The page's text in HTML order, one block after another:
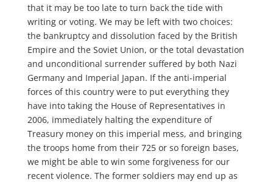
that it may be too late to turn back the tide with
writing or voting. We may be left with two choices:
the bankruptcy and dissolution faced by the British
Empire and the Soviet Union, or the total devastation
and unconditional surrender suffered by both Nazi
Germany and Imperial Japan. If the anti-imperial
forces of this country were to put everything they
have into taking the House of Representatives in
2006, immediately halting the expenditure of
Treasury money on this imperial mess, and bringing
the troops home from their 725 or so foreign bases,
we might be able to win some forgiveness for our
recent violence. The former soldiers may end up as